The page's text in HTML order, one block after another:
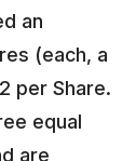
an
(each, a
per Share.
equal
are